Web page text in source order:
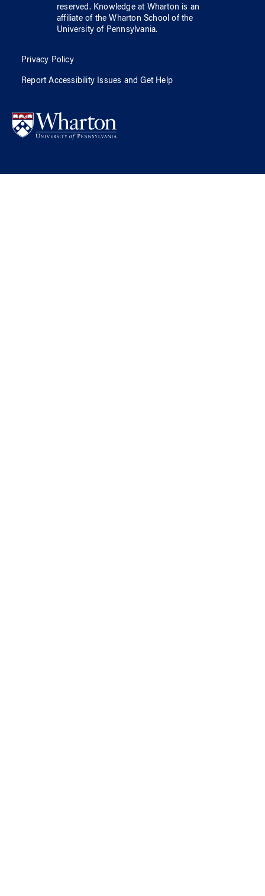
reserved. Knowledge at Wharton is an
affiliate of the Wharton School ofthe
University of Pennsylvania.
Privacy Policy
Report Accessibility Issues and Get Help